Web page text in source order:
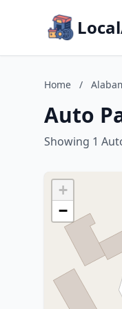
Home /
Auto
Showing 1
+
−